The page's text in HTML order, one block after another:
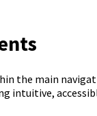
the main
intuitive,